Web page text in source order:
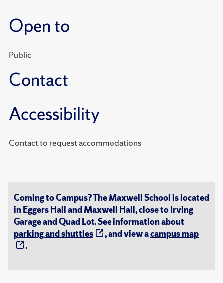
Open to
Public
Contact
Accessibility
Contact to request accommodations
Coming to Campus? The Maxwell School is located
in Eggers Hall and Maxwell Hall, close to Irving
Garage and Quad Lot. See information about
parking and shuttles
, and view acampus map
.